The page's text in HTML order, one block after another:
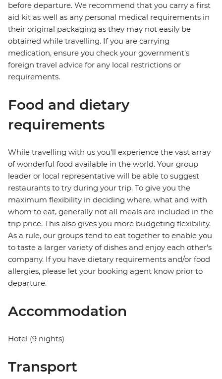
before departure. We recommend that you carry a first
aid kit as well as any personal medical requirements in
their original packaging as they may not easily be
obtained while travelling. If you are carrying
medication, ensure you check your government's
foreign travel advice for any local restrictions or
requirements.
Food and dietary
requirements
While travelling with us you'll experience the vast array
of wonderful food available in the world. Your group
leader or local representative will be able to suggest
restaurants to try during your trip. To give you the
maximum flexibility in deciding where, what and with
whom to eat, generally not all meals are included in the
trip price. This also gives you more budgeting flexibility.
As a rule, our groups tend to eat together to enable you
to taste a larger variety of dishes and enjoy each other's
company. If you have dietary requirements and/or food
allergies, please let your booking agent know prior to
departure.
Accommodation
Hotel (9 nights)
Transport